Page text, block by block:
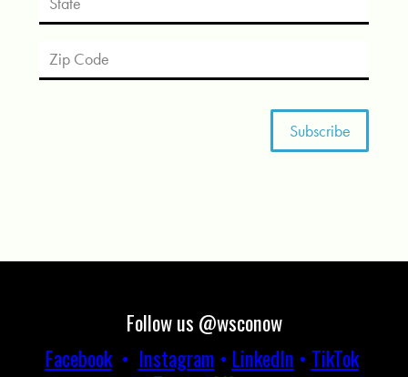
Follow us @wsconow
Facebook• Instagram • LinkedIn • TikTok